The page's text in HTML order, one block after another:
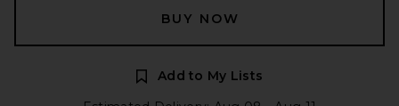
BUY NOW
Add to My Lists